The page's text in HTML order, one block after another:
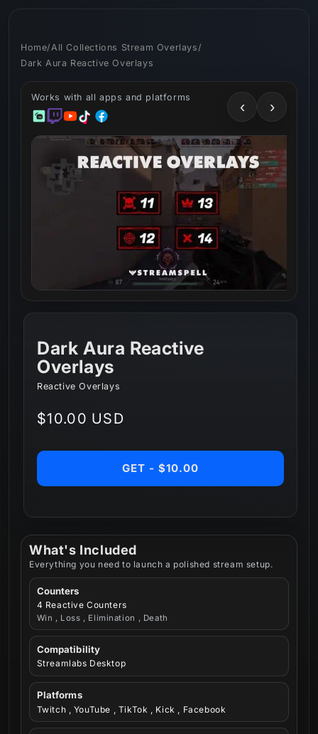
Home/All Collections Stream Overlays/
Dark Aura Reactive Overlays
Works with all apps and platforms
‹ ›
What's Included
Everything you need to launch a polished stream setup.
Counters
4 Reactive Counters
Win , Loss , Elimination , Death
Compatibility
Streamlabs Desktop
Platforms
Twitch , YouTube , TikTok , Kick , Facebook
Dark Aura Reactive
Overlays
Reactive Overlays
Regular
$10.00 USD
GET - $10.00